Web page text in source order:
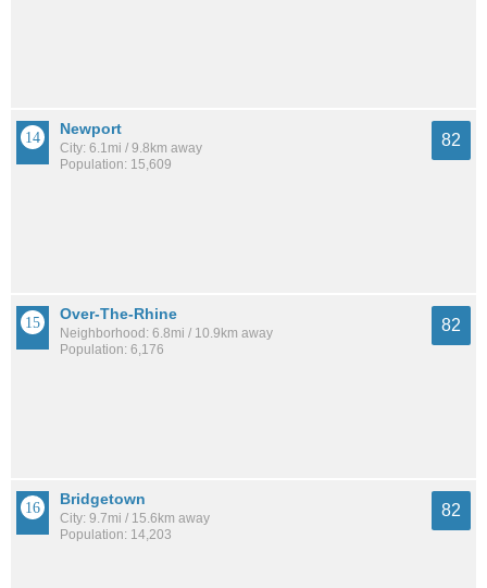
Newport
City: 6.1mi / 9.8km away
Population: 15,609
82
Over-The-Rhine
Neighborhood: 6.8mi / 10.9km away
Population: 6,176
82
Bridgetown
City: 9.7mi / 15.6km away
Population: 14,203
82